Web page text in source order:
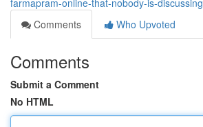
farmapram-online-that-nobody-is-discussing
Comments
Who Upvoted
Comments
Submit a Comment
No HTML